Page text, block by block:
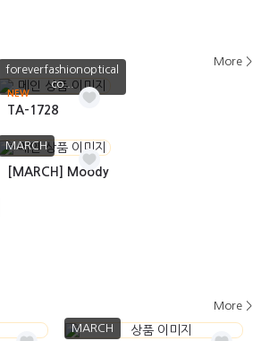
More >
NEW
foreverfashionoptical
co...
TA-1728
MARCH
[MARCH] Moody
More >
MARCH